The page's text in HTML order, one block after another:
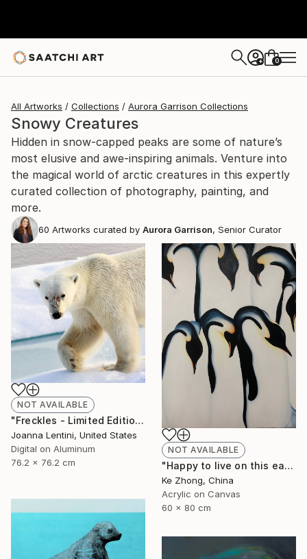
+ 0
All Artworks Collections Aurora Garrison Collections
Snowy Creatures
Hidden in snow-capped peaks are some of nature’s
most elusive and awe-inspiring animals. Venture into
the magical world of arctic creatures in this expertly
curated collection of photography, painting, and
more.
60 Artworks curated by Aurora Garrison, Senior Curator
NOT AVAILABLE
"Freckles - Limited Edition 2 of 200" Photograph
Joanna Lentini, United States
Digital on Aluminum
76.2 x 76.2 cm
NOT AVAILABLE
"Happy to live on this earth -2" Painting
Ke Zhong, China
Acrylic on Canvas
60 x 80 cm